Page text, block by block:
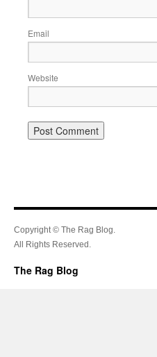
Email
Website
Copyright © The Rag Blog.
All Rights Reserved.
The Rag Blog